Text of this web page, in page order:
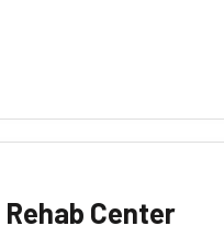
Center